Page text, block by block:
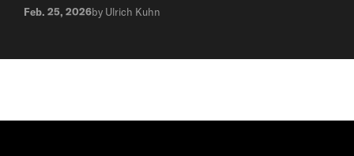
Feb. 25, 2026by Ulrich Kuhn